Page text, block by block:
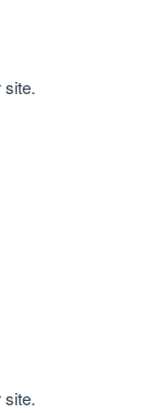
site.
site.